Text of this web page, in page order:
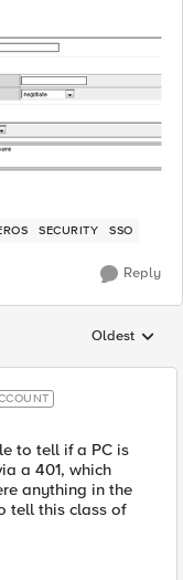
SECURITY SSO
Reply
Replies
Oldest
to tell if a PC is
a 401, which
anything in the
tell this class of